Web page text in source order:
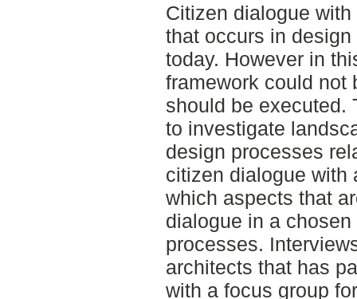
Citizen dialogue
that occurs in
today. However in
framework could not
should be executed.
to investigate
design processes
citizen dialogue with
which aspects that
dialogue in a
processes.
architects that has
with a focus group